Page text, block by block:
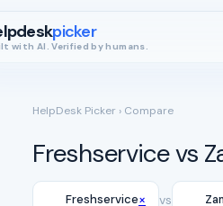
picker
with AI. Verified by humans.
HelpDesk Picker › Compare
Freshservice vs
Freshservice× vs